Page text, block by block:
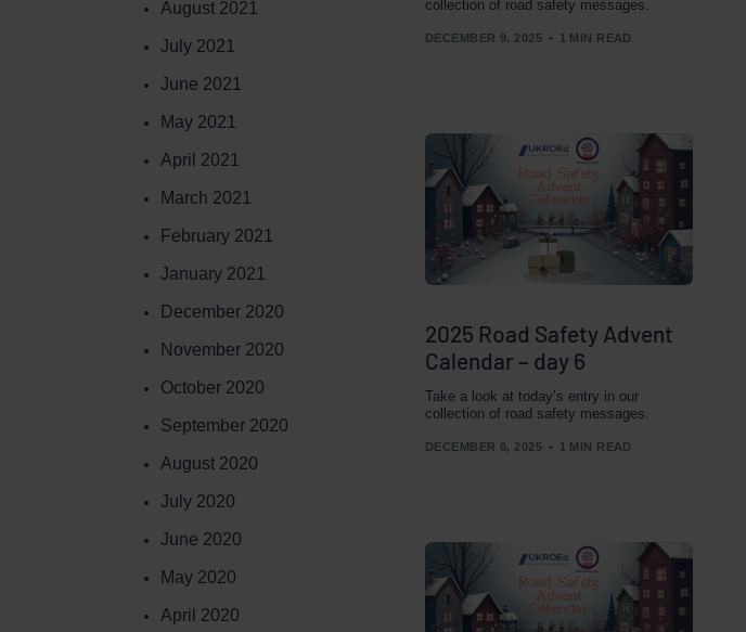
collection of road safety messages.
DECEMBER 9, 2025 1 MIN READ
2025 Road Safety Advent
Calendar – day 6
Take a look at today’s entry in our
collection of road safety messages.
DECEMBER 6, 2025 1 MIN READ
August 2021
July 2021
June 2021
May 2021
April 2021
March 2021
February 2021
January 2021
December 2020
November 2020
October 2020
September 2020
August 2020
July 2020
June 2020
May 2020
April 2020